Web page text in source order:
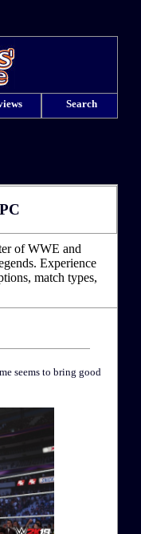
Search
of WWE and
Experience
match types,
seems to bring good